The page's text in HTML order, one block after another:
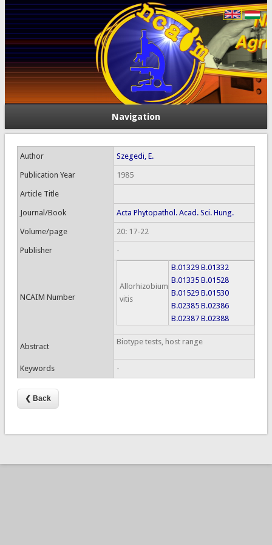
Navigation
Author Szegedi, E.
Publication Year 1985
Article Title
Journal/Book Acta Phytopathol. Acad. Sci. Hung.
Volume/page 20: 17-22
Publisher -
NCAIM Number
Allorhizobium
vitis
B.01329 B.01332
B.01335 B.01528
B.01529 B.01530
B.02385 B.02386
B.02387 B.02388
Abstract
Biotype tests, host range
Keywords -